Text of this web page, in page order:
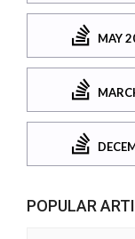
MAY
POPULAR